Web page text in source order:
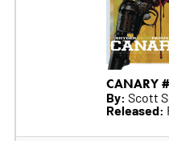
CANARY
By: Scott
Released: